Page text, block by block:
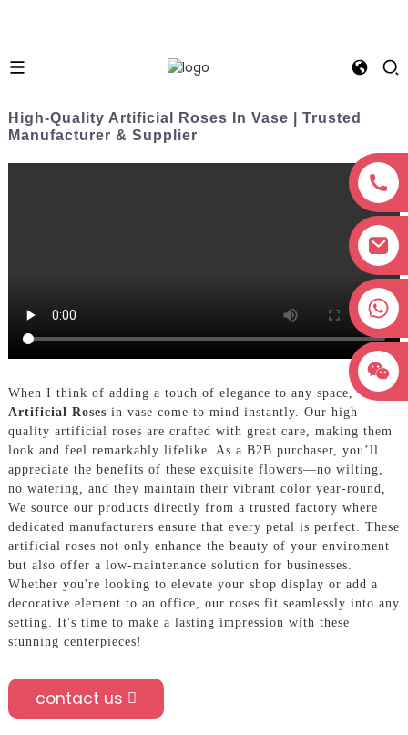
High-Quality Artificial Roses In Vase | Trusted
Manufacturer & Supplier
When I think of adding a touch of elegance to any space,
Artificial Roses in vase come to mind instantly. Our high-
quality artificial roses are crafted with great care, making them
look and feel remarkably lifelike. As a B2B purchaser, you’ll
appreciate the benefits of these exquisite flowers—no wilting,
no watering, and they maintain their vibrant color year-round,
We source our products directly from a trusted factory where
dedicated manufacturers ensure that every petal is perfect. These
artificial roses not only enhance the beauty of your enviroment
but also offer a low-maintenance solution for businesses.
Whether you're looking to elevate your shop display or add a
decorative element to an office, our roses fit seamlessly into any
setting. It's time to make a lasting impression with these
stunning centerpieces!
contact us